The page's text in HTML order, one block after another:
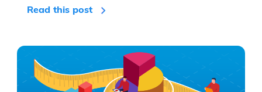
Read this post